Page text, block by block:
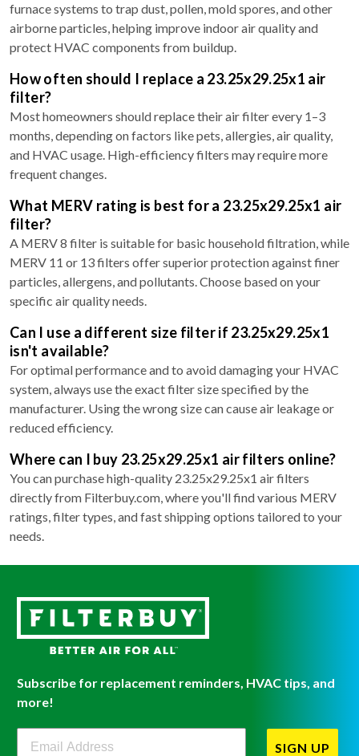
furnace systems to trap dust, pollen, mold spores, and other
airborne particles, helping improve indoor air quality and
protect HVAC components from buildup.
How often should I replace a 23.25x29.25x1 air
filter?
Most homeowners should replace their air filter every 1–3
months, depending on factors like pets, allergies, air quality,
and HVAC usage. High-efficiency filters may require more
frequent changes.
What MERV rating is best for a 23.25x29.25x1 air
filter?
A MERV 8 filter is suitable for basic household filtration, while
MERV 11 or 13 filters offer superior protection against finer
particles, allergens, and pollutants. Choose based on your
specific air quality needs.
Can I use a different size filter if 23.25x29.25x1
isn't available?
For optimal performance and to avoid damaging your HVAC
system, always use the exact filter size specified by the
manufacturer. Using the wrong size can cause air leakage or
reduced efficiency.
Where can I buy 23.25x29.25x1 air filters online?
You can purchase high-quality 23.25x29.25x1 air filters
directly from Filterbuy.com, where you'll find various MERV
ratings, filter types, and fast shipping options tailored to your
needs.
Subscribe for replacement reminders, HVAC tips, and
more!
Filterbuy Newsletter Sign Up
SIGN UP